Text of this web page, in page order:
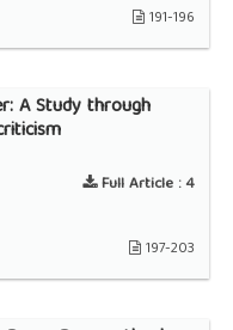
191-196
A Study through
Full Article :4
197-203